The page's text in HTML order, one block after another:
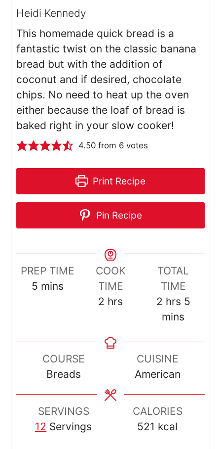
Heidi Kennedy
This homemade quick bread is a
fantastic twist on the classic banana
bread but with the addition of
coconut and if desired, chocolate
chips. No need to heat up the oven
either because the loaf of bread is
baked right in your slow cooker!
4.50from 6votes
Print Recipe
Pin Recipe
PREP TIME
5 minutes
mins
COOK
TIME
2 hours
hrs
TOTAL
TIME
2 hours
hrs 5
mins
COURSE
Breads
CUISINE
American
SERVINGS
12 Servings
CALORIES
521 kcal